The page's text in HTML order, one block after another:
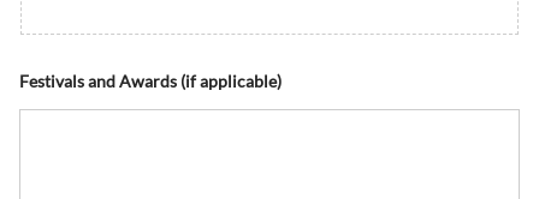
Festivals and Awards (if applicable)